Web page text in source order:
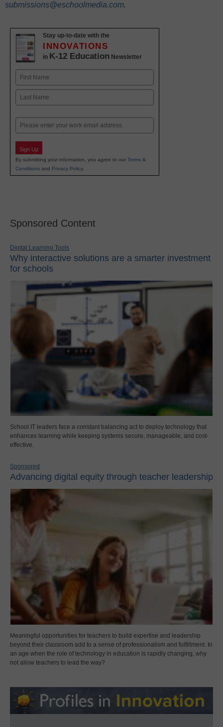
submissions@eschoolmedia.com.
Stay up-to-date with the
INNOVATIONS
in K-12 Education Newsletter
Name
First
Email
Sign Up
By submitting your information, you agree to our Terms &
Conditions and Privacy Policy.
Sponsored Content
Digital Learning Tools
Why interactive solutions are a smarter investment
for schools
School IT leaders face a constant balancing act to deploy technology that
enhances learning while keeping systems secure, manageable, and cost-
effective.
Sponsored
Advancing digital equity through teacher leadership
Meaningful opportunities for teachers to build expertise and leadership
beyond their classroom add to a sense of professionalism and fulfillment. In
an age when the role of technology in education is rapidly changing, why
not allow teachers to lead the way?